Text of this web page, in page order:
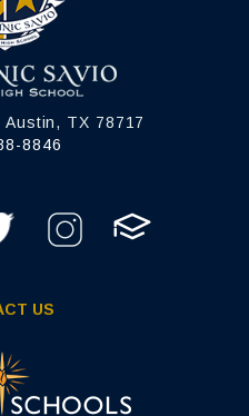
Austin, TX 78717
8846
US